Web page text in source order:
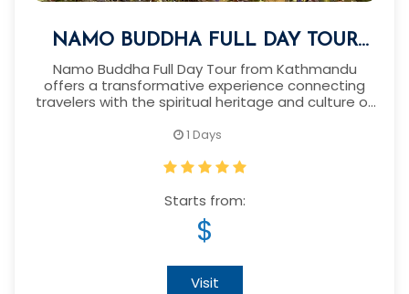
NAMO BUDDHA FULL DAY TOUR
FROM KATHMANDU
Namo Buddha Full Day Tour from Kathmandu
offers a transformative experience connecting
travelers with the spiritual heritage and culture of
1 Days
Starts from:
$
Visit